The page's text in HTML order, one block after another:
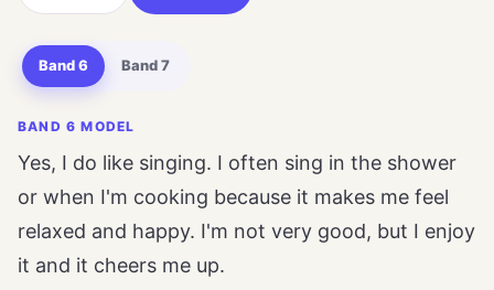
Band 6 Band 7
BAND 6 MODEL
Yes, I do like singing. I often sing in the shower
or when I'm cooking because it makes me feel
relaxed and happy. I'm not very good, but I enjoy
it and it cheers me up.